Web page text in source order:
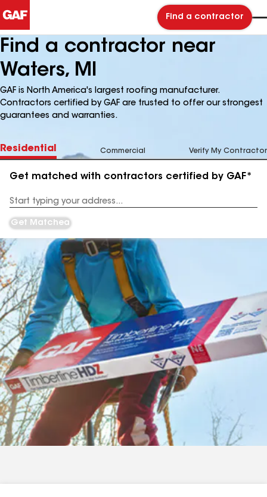
Find a contractor
Find a contractor near
Waters, MI
GAF is North America's largest roofing manufacturer.
Contractors certified by GAF are trusted to offer our strongest
guarantees and warranties.
Residential Commercial Verify My Contractor
Get matched with contractors certified by GAF*
Address
Get Matched